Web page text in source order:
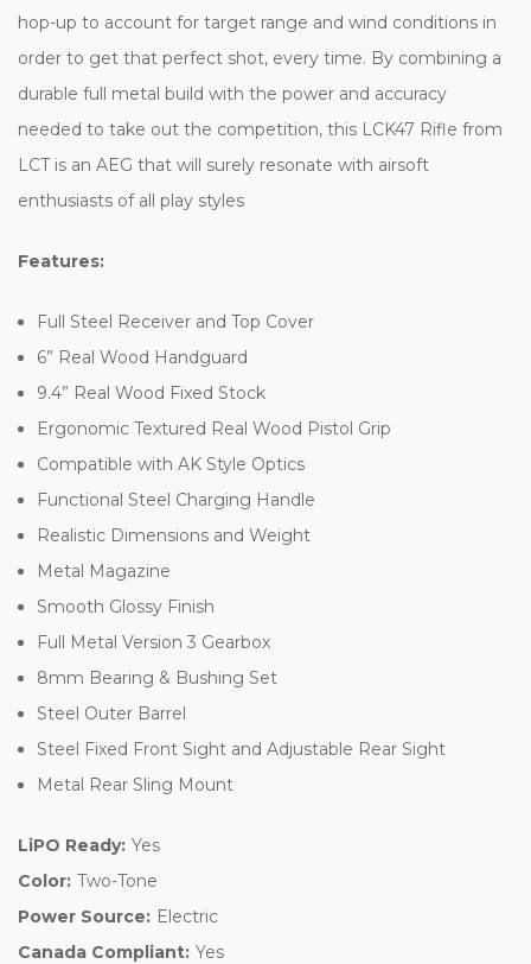
hop-up to account for target range and wind conditions in
order to get that perfect shot, every time. By combining a
durable full metal build with the power and accuracy
needed to take out the competition, this LCK47 Rifle from
LCT is an AEG that will surely resonate with airsoft
enthusiasts of all play styles
Features:
Full Steel Receiver and Top Cover
6” Real Wood Handguard
9.4” Real Wood Fixed Stock
Ergonomic Textured Real Wood Pistol Grip
Compatible with AK Style Optics
Functional Steel Charging Handle
Realistic Dimensions and Weight
Metal Magazine
Smooth Glossy Finish
Full Metal Version 3 Gearbox
8mm Bearing & Bushing Set
Steel Outer Barrel
Steel Fixed Front Sight and Adjustable Rear Sight
Metal Rear Sling Mount
LiPO Ready: Yes
Color: Two-Tone
Power Source: Electric
Canada Compliant: Yes